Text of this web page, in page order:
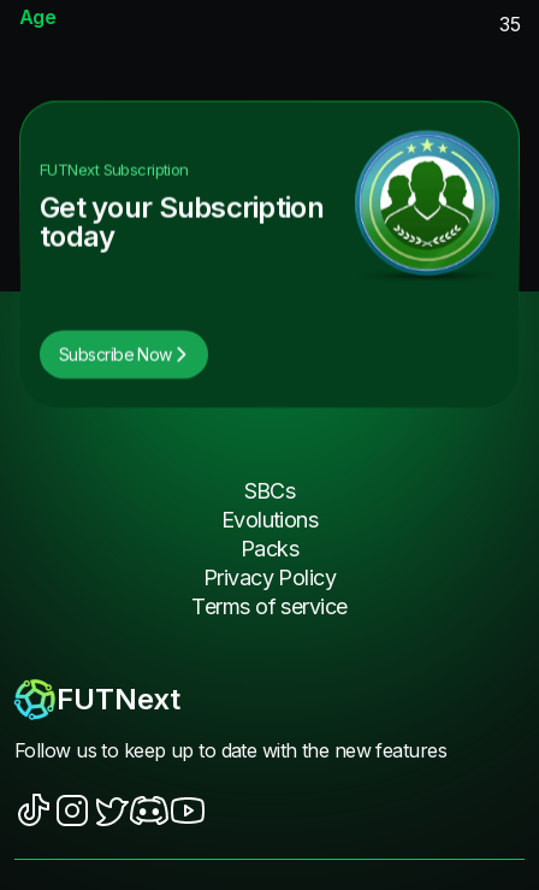
Age
35
FUTNextSubscription
Get your Subscription
today
Subscribe Now
FUTNext
Follow us to keep up to date with the new features
SBCs
Evolutions
Packs
Privacy Policy
Terms of service